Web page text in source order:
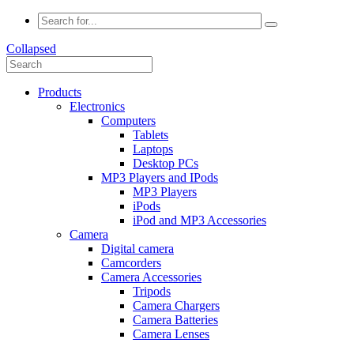
Collapsed
Products
Electronics
Computers
Tablets
Laptops
Desktop PCs
MP3 Players and IPods
MP3 Players
iPods
iPod and MP3 Accessories
Camera
Digital camera
Camcorders
Camera Accessories
Tripods
Camera Chargers
Camera Batteries
Camera Lenses